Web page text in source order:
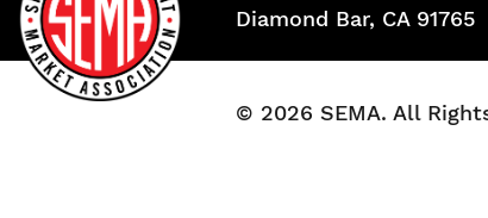
Diamond Bar, CA 91765
© 2026 SEMA. All